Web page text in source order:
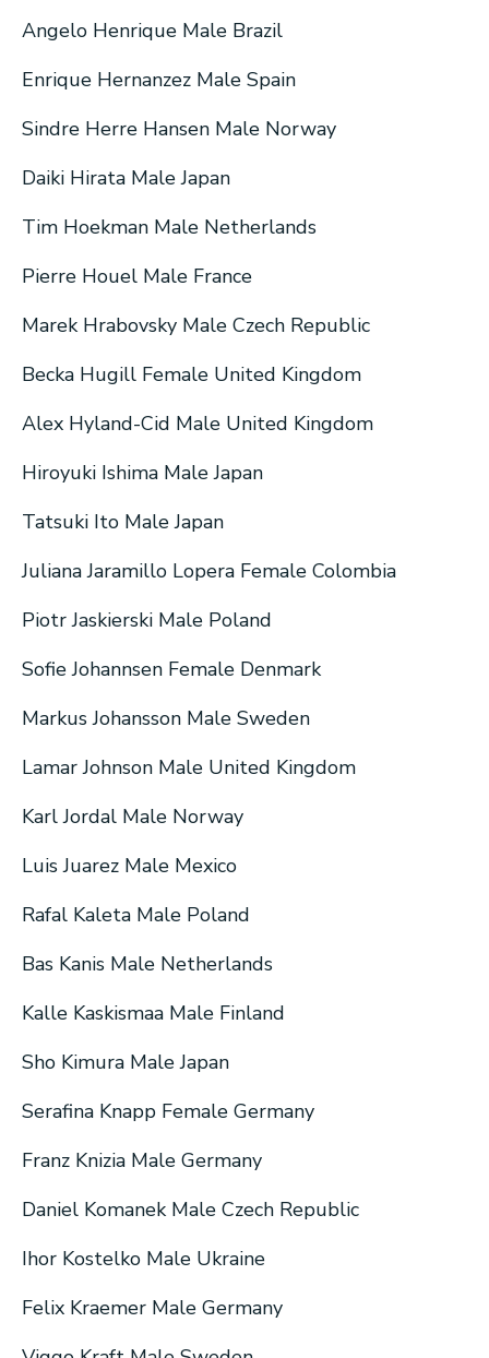
Angelo Henrique Male Brazil
Enrique Hernanzez Male Spain
Sindre Herre Hansen Male Norway
Daiki Hirata Male Japan
Tim Hoekman Male Netherlands
Pierre Houel Male France
Marek Hrabovsky Male Czech Republic
Becka Hugill Female United Kingdom
Alex Hyland-Cid Male United Kingdom
Hiroyuki Ishima Male Japan
Tatsuki Ito Male Japan
Juliana Jaramillo Lopera Female Colombia
Piotr Jaskierski Male Poland
Sofie Johannsen Female Denmark
Markus Johansson Male Sweden
Lamar Johnson Male United Kingdom
Karl Jordal Male Norway
Luis Juarez Male Mexico
Rafal Kaleta Male Poland
Bas Kanis Male Netherlands
Kalle Kaskismaa Male Finland
Sho Kimura Male Japan
Serafina Knapp Female Germany
Franz Knizia Male Germany
Daniel Komanek Male Czech Republic
Ihor Kostelko Male Ukraine
Felix Kraemer Male Germany